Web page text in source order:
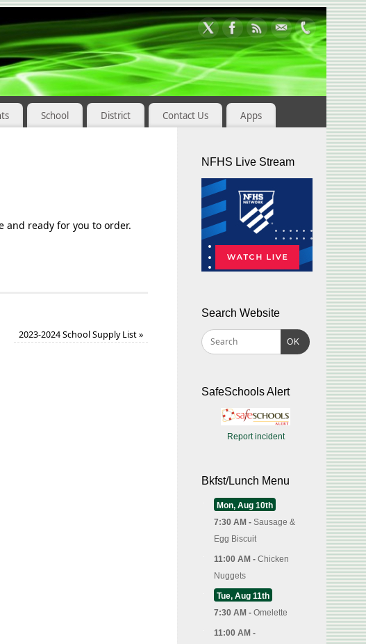
School District Contact Us Apps
and ready for you to order.
2023-2024 School Supply List»
NFHS Live Stream
Search Website
OK
SafeSchools Alert
Report incident
Bkfst/Lunch Menu
Mon, Aug 10th
7:30 AM - Sausage &
Egg Biscuit
11:00 AM - Chicken
Nuggets
Tue, Aug 11th
7:30 AM - Omelette
11:00 AM -